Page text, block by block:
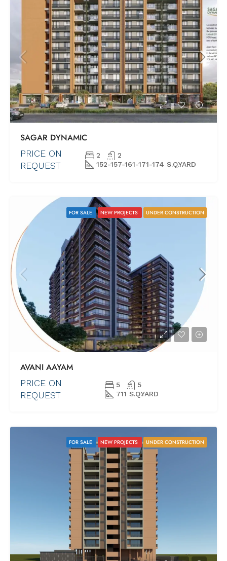
SAGAR DYNAMIC
PRICE ON
REQUEST
2
2
152-157-161-171-174 S.Q.YARD
FOR SALE NEW PROJECTS UNDER CONSTRUCTION
AVANI AAYAM
PRICE ON
REQUEST
5
5
711 S.Q.YARD
FOR SALE NEW PROJECTS UNDER CONSTRUCTION